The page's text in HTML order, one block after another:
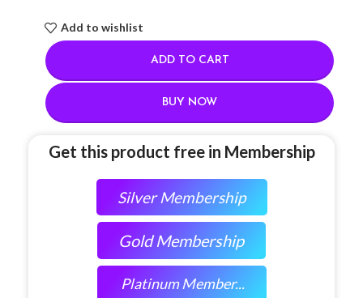
Add to wishlist
ADD TO CART
BUY NOW
Get this product free in Membership
Silver Membership
Gold Membership
Platinum Member...